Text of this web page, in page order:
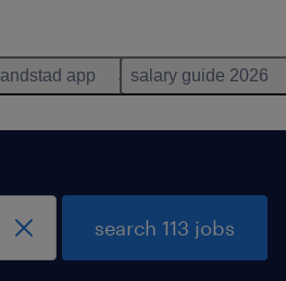
app salary guide 2026
search 113 jobs